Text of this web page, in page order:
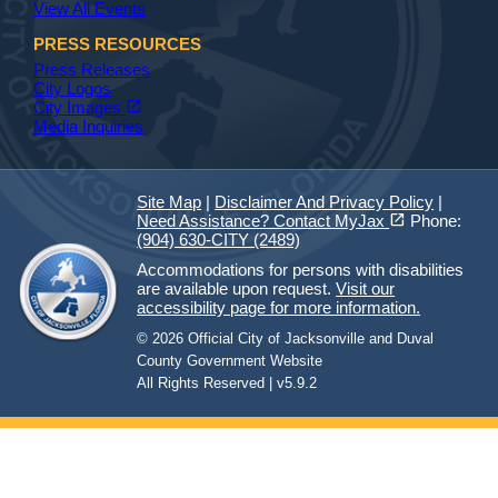
View All Events
PRESS RESOURCES
Press Releases
City Logos
City Images open_in_new
Media Inquiries
Site Map | Disclaimer And Privacy Policy |
Need Assistance? Contact MyJax open_in_new(opens in a new tab)
Phone:
(904) 630-CITY (2489)
Accommodations for persons with disabilities
are available upon request.Visit our
accessibility page for more information.
© 2026 Official City of Jacksonville and Duval
County Government Website
All Rights Reserved | v5.9.2